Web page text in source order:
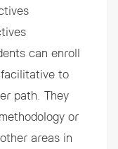
can enroll
to
path. They
or
areas in